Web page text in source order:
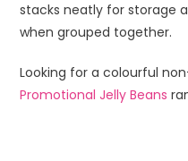
stacks neatly for storage
when grouped together.
Looking for a colourful
Promotional Jelly Beans